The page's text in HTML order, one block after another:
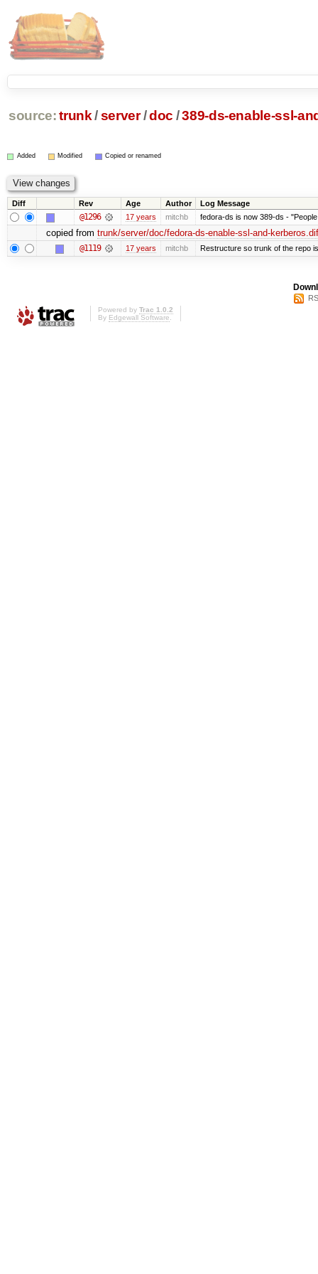
source: trunk /server /doc /389-ds-enable-ssl-
Added Modified Copied or renamed
Diff Rev Age Author Log Message
@1296 17 years mitchb fedora-ds is now 389-ds -
copied from trunk/server/doc/fedora-ds-enable-ssl-and-
@1119 17 years mitchb Restructure so trunk of the repo
Powered by Trac 1.0.2
By Edgewall Software